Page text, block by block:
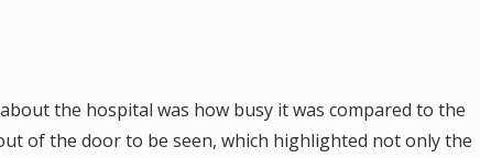
the hospital was how busy it was compared to the
of the door to be seen, which highlighted not only the